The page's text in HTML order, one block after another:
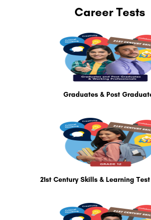
Career Tests
Graduates & Post
21st Century Skills & Learning Test